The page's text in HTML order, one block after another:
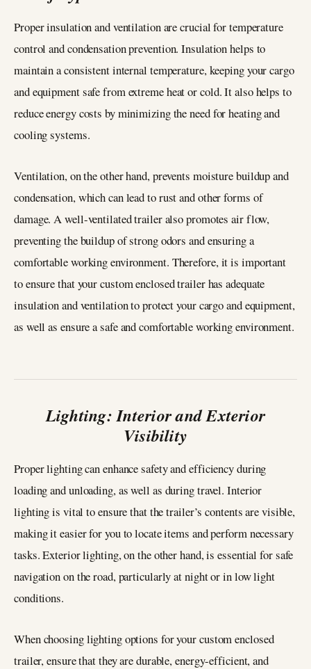
Proper insulation and ventilation are crucial for temperature
control and condensation prevention. Insulation helps to
maintain a consistent internal temperature, keeping your cargo
and equipment safe from extreme heat or cold. It also helps to
reduce energy costs by minimizing the need for heating and
cooling systems.
Ventilation, on the other hand, prevents moisture buildup and
condensation, which can lead to rust and other forms of
damage. A well-ventilated trailer also promotes air flow,
preventing the buildup of strong odors and ensuring a
comfortable working environment. Therefore, it is important
to ensure that your custom enclosed trailer has adequate
insulation and ventilation to protect your cargo and equipment,
as well as ensure a safe and comfortable working environment.
Lighting: Interior and Exterior
Visibility
Proper lighting can enhance safety and efficiency during
loading and unloading, as well as during travel. Interior
lighting is vital to ensure that the trailer’s contents are visible,
making it easier for you to locate items and perform necessary
tasks. Exterior lighting, on the other hand, is essential for safe
navigation on the road, particularly at night or in low light
conditions.
When choosing lighting options for your custom enclosed
trailer, ensure that they are durable, energy-efficient, and